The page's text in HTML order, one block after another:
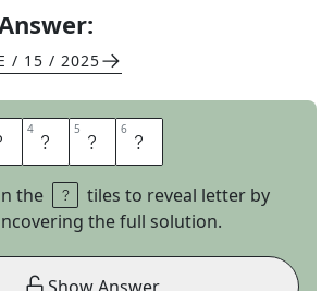
/ 15 / 2025
4 C 5 E 6 S
the
tiles to reveal letter by
the full solution.